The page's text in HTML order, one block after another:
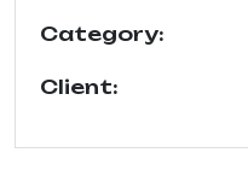
Category:
Client: